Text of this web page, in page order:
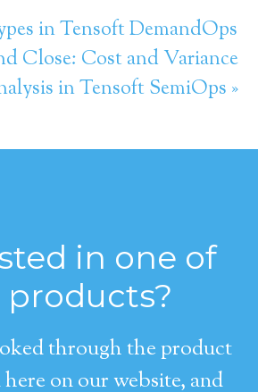
in Tensoft DemandOps
Close: Cost and Variance
in Tensoft SemiOps »
in one of
products?
through the product
on our website, and